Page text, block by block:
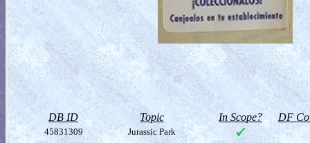
DB ID Topic In Scope? DF
45831309 Jurassic Park